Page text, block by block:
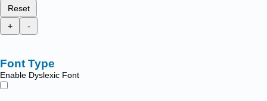
Reset
+
-
Font Type
Enable Dyslexic Font